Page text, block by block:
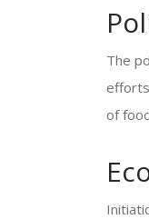
The
of